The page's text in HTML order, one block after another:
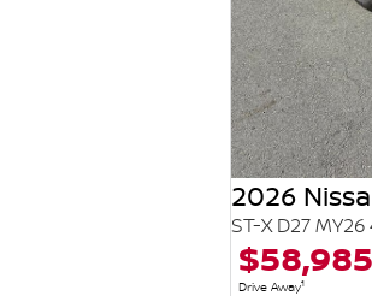
2026
ST-X D27
$58,985
Drive Away1